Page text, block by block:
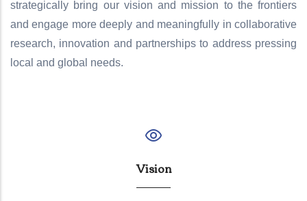
strategically bring our vision and mission to the frontiers
and engage more deeply and meaningfully in collaborative
research, innovation and partnerships to address pressing
local and global needs.
Vision